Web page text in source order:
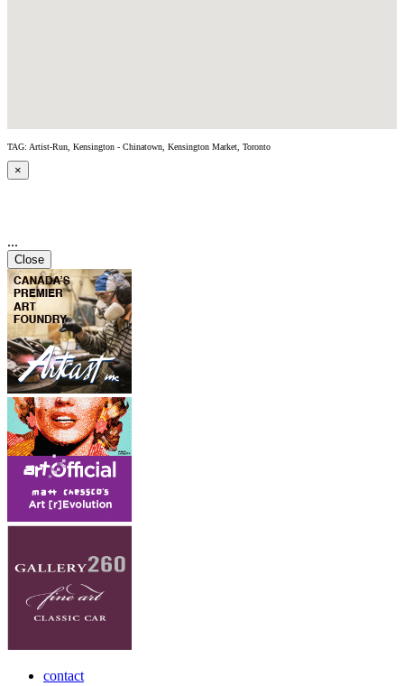
TAG: Artist-Run, Kensington - Chinatown, Kensington Market, Toronto
×
...
Close
contact